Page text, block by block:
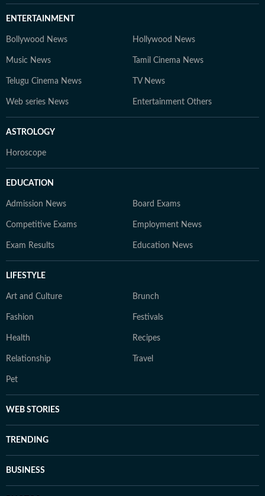
ENTERTAINMENT
Bollywood News Hollywood News
Music News Tamil Cinema News
Telugu Cinema News TV News
Web series News Entertainment Others
ASTROLOGY
Horoscope
EDUCATION
Admission News Board Exams
Competitive Exams Employment News
Exam Results Education News
LIFESTYLE
Art and Culture Brunch
Fashion Festivals
Health Recipes
Relationship Travel
Pet
WEB STORIES
TRENDING
BUSINESS